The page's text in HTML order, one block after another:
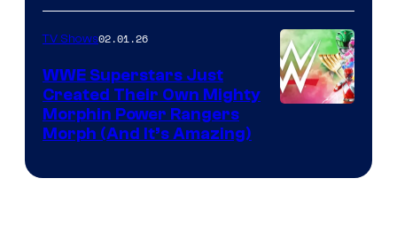
TV Shows02.01.26
WWE Superstars Just
Created Their Own Mighty
Morphin Power Rangers
Morph (And It’s Amazing)